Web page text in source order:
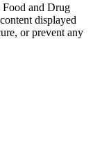
Food and Drug
displayed
or prevent any